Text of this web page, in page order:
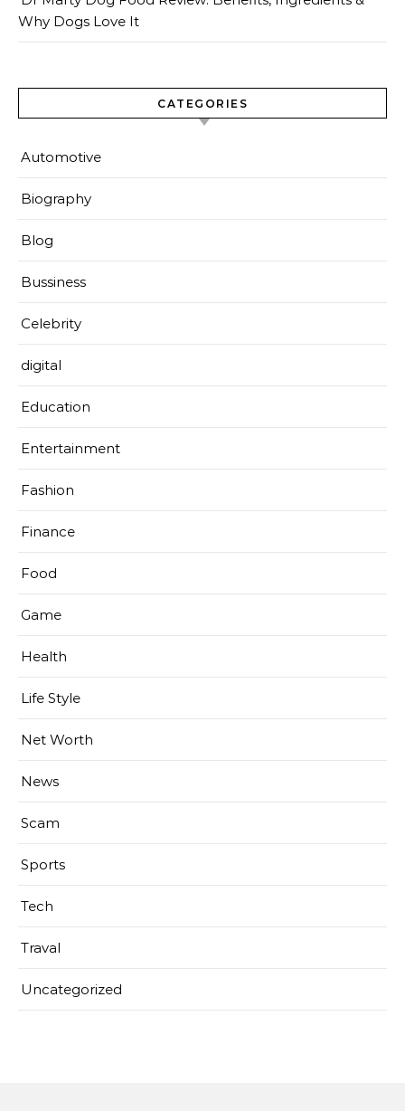
Why Dogs Love It
CATEGORIES
Automotive
Biography
Blog
Bussiness
Celebrity
digital
Education
Entertainment
Fashion
Finance
Food
Game
Health
Life Style
Net Worth
News
Scam
Sports
Tech
Traval
Uncategorized